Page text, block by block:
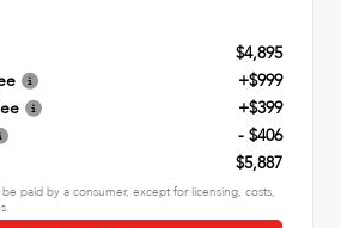
$4,895
+$999
+$399
- $406
$5,887
paid by a consumer, except for licensing, costs,